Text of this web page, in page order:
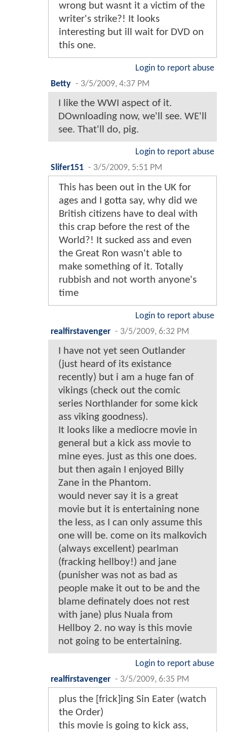
wrong but wasnt it a victim of the
writer's strike?! It looks
interesting but ill wait for DVD on
this one.
Login to report abuse
Betty - 3/5/2009, 4:37 PM
I like the WWI aspect of it.
DOwnloading now, we'll see. WE'll
see. That'll do, pig.
Login to report abuse
Slifer151 - 3/5/2009, 5:51 PM
This has been out in the UK for
ages and I gotta say, why did we
British citizens have to deal with
this crap before the rest of the
World?! It sucked ass and even
the Great Ron wasn't able to
make something of it. Totally
rubbish and not worth anyone's
time
Login to report abuse
realfirstavenger - 3/5/2009, 6:32 PM
I have not yet seen Outlander
(just heard of its existance
recently) but i am a huge fan of
vikings (check out the comic
series Northlander for some kick
ass viking goodness).
It looks like a mediocre movie in
general but a kick ass movie to
mine eyes. just as this one does.
but then again I enjoyed Billy
Zane in the Phantom.
would never say it is a great
movie but it is entertaining none
the less, as I can only assume this
one will be. come on its malkovich
(always excellent) pearlman
(fracking hellboy!) and jane
(punisher was not as bad as
people make it out to be and the
blame definately does not rest
with jane) plus Nuala from
Hellboy 2. no way is this movie
not going to be entertaining.
Login to report abuse
realfirstavenger - 3/5/2009, 6:35 PM
plus the [frick]ing Sin Eater (watch
the Order)
this movie is going to kick ass,